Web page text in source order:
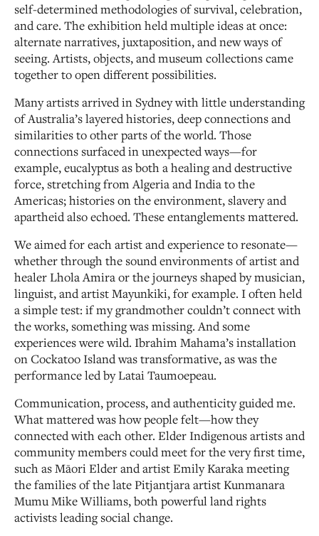
self-determined methodologies of survival, celebration,
and care. The exhibition held multiple ideas at once:
alternate narratives, juxtaposition, and new ways of
seeing. Artists, objects, and museum collections came
together to open different possibilities.
Many artists arrived in Sydney with little understanding
of Australia’s layered histories, deep connections and
similarities to other parts of the world. Those
connections surfaced in unexpected ways—for
example, eucalyptus as both a healing and destructive
force, stretching from Algeria and India to the
Americas; histories on the environment, slavery and
apartheid also echoed. These entanglements mattered.
We aimed for each artist and experience to resonate—
whether through the sound environments of artist and
healer Lhola Amira or the journeys shaped by musician,
linguist, and artist Mayunkiki, for example. I often held
a simple test: if my grandmother couldn’t connect with
the works, something was missing. And some
experiences were wild. Ibrahim Mahama’s installation
on Cockatoo Island was transformative, as was the
performance led by Latai Taumoepeau.
Communication, process, and authenticity guided me.
What mattered was how people felt—how they
connected with each other. Elder Indigenous artists and
community members could meet for the very first time,
such as Māori Elder and artist Emily Karaka meeting
the families of the late Pitjantjara artist Kunmanara
Mumu Mike Williams, both powerful land rights
activists leading social change.